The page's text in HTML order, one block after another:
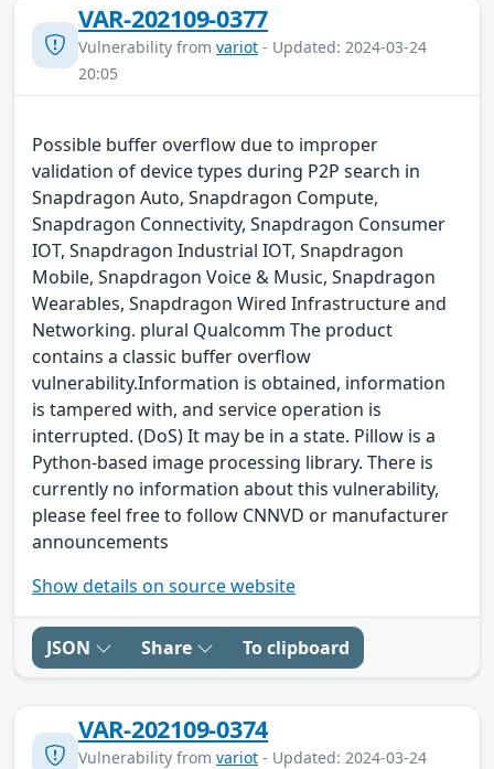
VAR-202109-0377
Vulnerability from variot - Updated: 2024-03-24
20:05
Possible buffer overflow due to improper
validation of device types during P2P search in
Snapdragon Auto, Snapdragon Compute,
Snapdragon Connectivity, Snapdragon Consumer
IOT, Snapdragon Industrial IOT, Snapdragon
Mobile, Snapdragon Voice & Music, Snapdragon
Wearables, Snapdragon Wired Infrastructure and
Networking. plural Qualcomm The product
contains a classic buffer overflow
vulnerability.Information is obtained, information
is tampered with, and service operation is
interrupted. (DoS) It may be in a state. Pillow is a
Python-based image processing library. There is
currently no information about this vulnerability,
please feel free to follow CNNVD or manufacturer
announcements
Show details on source website
JSON Share To clipboard
VAR-202109-0374
Vulnerability from variot - Updated: 2024-03-24